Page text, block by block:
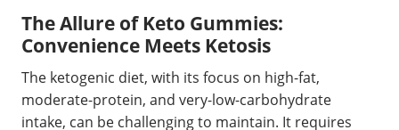
The Allure of Keto Gummies:
Convenience Meets Ketosis
The ketogenic diet, with its focus on high-fat,
moderate-protein, and very-low-carbohydrate
intake, can be challenging to maintain. It requires